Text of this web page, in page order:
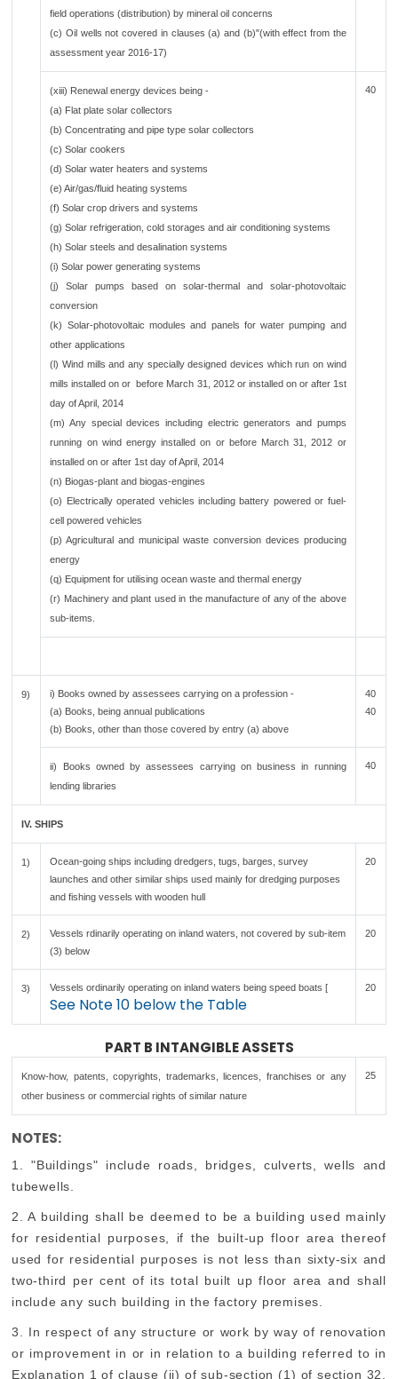
field operations (distribution) by mineral oil concerns
(c) Oil wells not covered in clauses (a) and (b)"(with effect from the
assessment year 2016-17)
(xiii) Renewal energy devices being -
(a) Flat plate solar collectors
(b) Concentrating and pipe type solar collectors
(c) Solar cookers
(d) Solar water heaters and systems
(e) Air/gas/fluid heating systems
(f) Solar crop drivers and systems
(g) Solar refrigeration, cold storages and air conditioning systems
(h) Solar steels and desalination systems
(i) Solar power generating systems
(j) Solar pumps based on solar-thermal and solar-photovoltaic
conversion
(k) Solar-photovoltaic modules and panels for water pumping and
other applications
(l) Wind mills and any specially designed devices which run on wind
mills installed on or before March 31, 2012 or installed on or after 1st
day of April, 2014
(m) Any special devices including electric generators and pumps
running on wind energy installed on or before March 31, 2012 or
installed on or after 1st day of April, 2014
(n) Biogas-plant and biogas-engines
(o) Electrically operated vehicles including battery powered or fuel-
cell powered vehicles
(p) Agricultural and municipal waste conversion devices producing
energy
(q) Equipment for utilising ocean waste and thermal energy
(r) Machinery and plant used in the manufacture of any of the above
sub-items.
40
9)
i) Books owned by assessees carrying on a profession -
(a) Books, being annual publications
(b) Books, other than those covered by entry (a) above
40
40
ii) Books owned by assessees carrying on business in running
lending libraries
40
IV. SHIPS
1)
Ocean-going ships including dredgers, tugs, barges, survey
launches and other similar ships used mainly for dredging purposes
and fishing vessels with wooden hull
20
2)
Vessels rdinarily operating on inland waters, not covered by sub-item
(3) below
20
3) Vessels ordinarily operating on inland waters being speed boats [
See Note 10 below the Table
20
PART B INTANGIBLE ASSETS
Know-how, patents, copyrights, trademarks, licences, franchises or any
other business or commercial rights of similar nature
25
NOTES:
1. "Buildings" include roads, bridges, culverts, wells and
tubewells.
2. A building shall be deemed to be a building used mainly
for residential purposes, if the built-up floor area thereof
used for residential purposes is not less than sixty-six and
two-third per cent of its total built up floor area and shall
include any such building in the factory premises.
3. In respect of any structure or work by way of renovation
or improvement in or in relation to a building referred to in
Explanation 1 of clause (ii) of sub-section (1) of section 32,